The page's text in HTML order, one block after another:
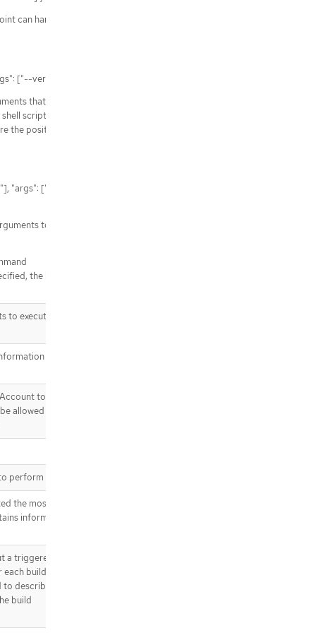
can handle
["--verbose"] }
that would
script. In the
the positional
"args": ["--
to the
the hook is not
to execute the
from the
to use to run
allowed to use
perform a build.
the most recent
information
a triggered build. It
build and build
describe which
build